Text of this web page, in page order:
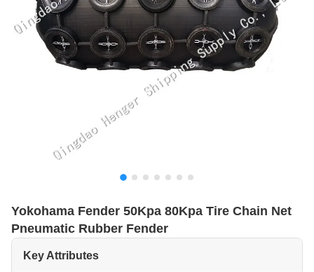
Yokohama Fender 50Kpa 80Kpa Tire Chain Net
Pneumatic Rubber Fender
Key Attributes